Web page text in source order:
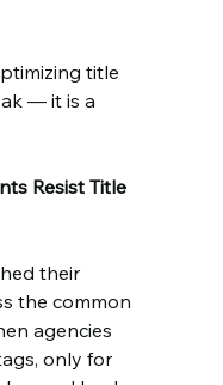
title
— it is a
Resist Title
their
the common
agencies
only for